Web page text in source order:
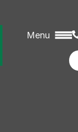
Menu